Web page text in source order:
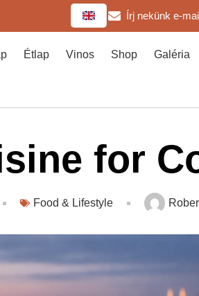
Írj nekünk e-
Étlap Vinos Shop Galéria
for
Food & Lifestyle